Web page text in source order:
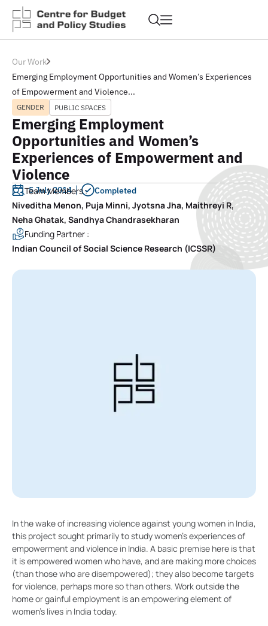
Our Work
Emerging Employment Opportunities and Women’s Experiences
of Empowerment and Violence...
GENDER PUBLIC SPACES
Emerging Employment
Opportunities and Women’s
Experiences of Empowerment and
Violence
5 July 2014 Completed
Team Members :
Niveditha Menon, Puja Minni, Jyotsna Jha, Maithreyi R,
Neha Ghatak, Sandhya Chandrasekharan
Funding Partner :
Indian Council of Social Science Research (ICSSR)
In the wake of increasing violence against young women in India,
this project sought primarily to study women’s experiences of
empowerment and violence in India. A basic premise here is that
it is empowered women who have, and are making more choices
(than those who are disempowered); they also become targets
for violence, perhaps more so than others. Work outside the
home or gainful employment is an empowering element of
women’s lives in India today.